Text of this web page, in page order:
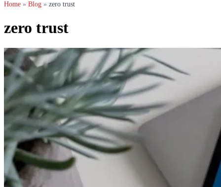
Home » Blog » zero trust
zero trust